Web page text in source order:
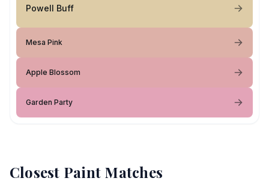
Powell Buff
Mesa Pink
Apple Blossom
Garden Party
Closest Paint Matches